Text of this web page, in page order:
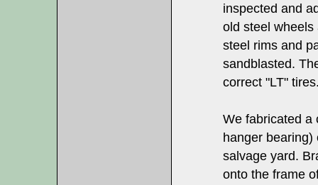
inspected and
old steel
steel rims and
sandblasted.
correct "LT"
We fabricated a
hanger
salvage yard.
onto the frame